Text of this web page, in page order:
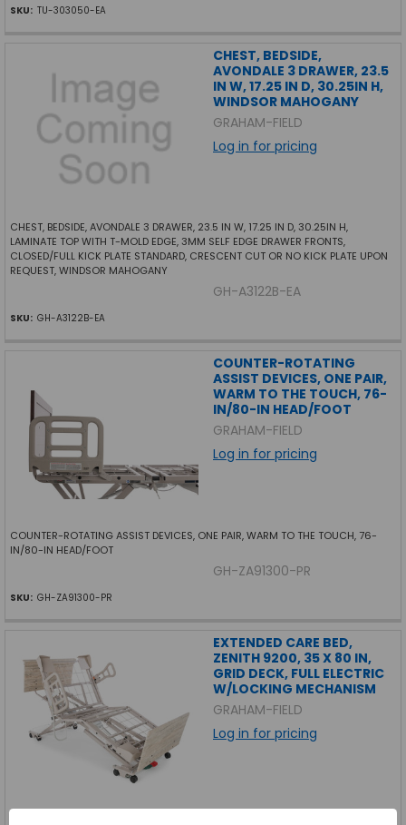
SKU: TU-303050-EA
CHEST, BEDSIDE,
AVONDALE 3 DRAWER, 23.5
IN W, 17.25 IN D, 30.25IN H,
WINDSOR MAHOGANY
GRAHAM-FIELD
Log in for pricing
CHEST, BEDSIDE, AVONDALE 3 DRAWER, 23.5 IN W, 17.25 IN D, 30.25IN H,
LAMINATE TOP WITH T-MOLD EDGE, 3MM SELF EDGE DRAWER FRONTS,
CLOSED/FULL KICK PLATE STANDARD, CRESCENT CUT OR NO KICK PLATE UPON
REQUEST, WINDSOR MAHOGANY
GH-A3122B-EA
SKU: GH-A3122B-EA
COUNTER-ROTATING
ASSIST DEVICES, ONE PAIR,
WARM TO THE TOUCH, 76-
IN/80-IN HEAD/FOOT
GRAHAM-FIELD
Log in for pricing
COUNTER-ROTATING ASSIST DEVICES, ONE PAIR, WARM TO THE TOUCH, 76-
IN/80-IN HEAD/FOOT
GH-ZA91300-PR
SKU: GH-ZA91300-PR
EXTENDED CARE BED,
ZENITH 9200, 35 X 80 IN,
GRID DECK, FULL ELECTRIC
W/LOCKING MECHANISM
GRAHAM-FIELD
Log in for pricing
EXTENDED CARE BED, ZENITH 9200, 35 X 80 IN, GRID DECK, FULL ELECTRIC